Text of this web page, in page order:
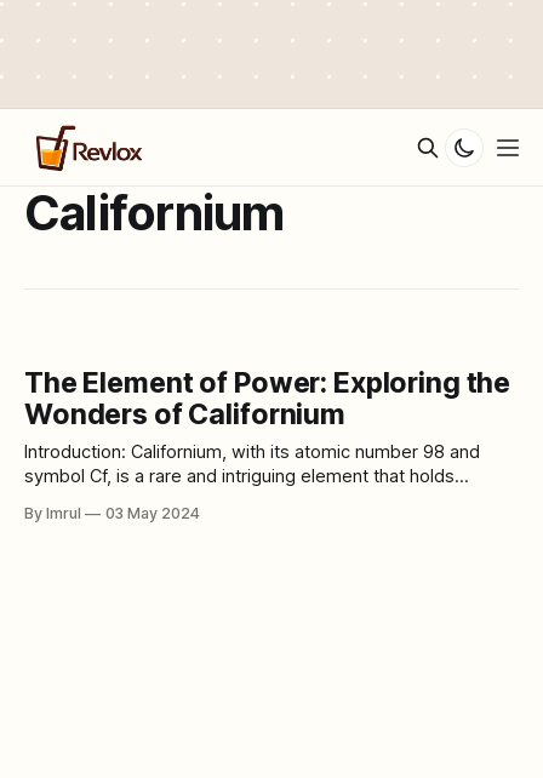
Californium
The Element of Power: Exploring the
Wonders of Californium
Introduction: Californium, with its atomic number 98 and
symbol Cf, is a rare and intriguing element that holds
applications. From its discovery to its modern-day uses,
By Imrul 03 May 2024